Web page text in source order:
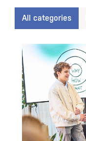
All categories